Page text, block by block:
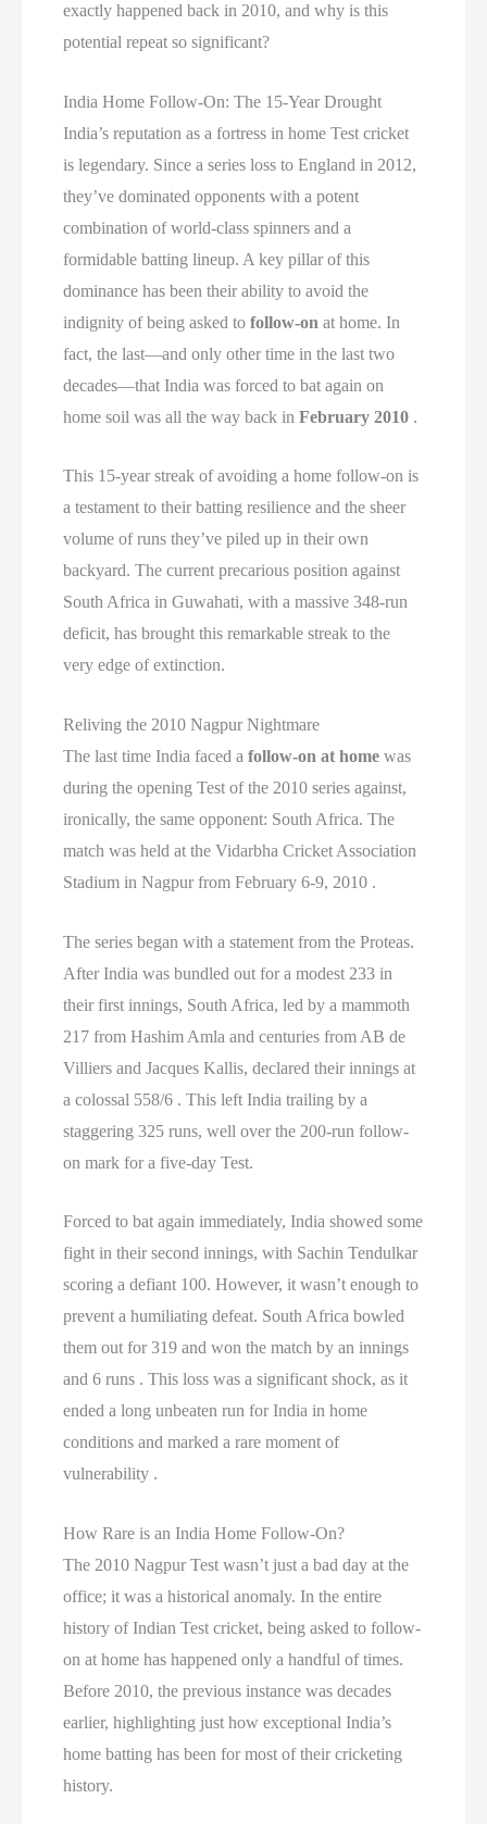
exactly happened back in 2010, and why is this
potential repeat so significant?
India Home Follow-On: The 15-Year Drought
India’s reputation as a fortress in home Test cricket
is legendary. Since a series loss to England in 2012,
they’ve dominated opponents with a potent
combination of world-class spinners and a
formidable batting lineup. A key pillar of this
dominance has been their ability to avoid the
indignity of being asked tofollow-on at home. In
fact, the last—and only other time in the last two
decades—that India was forced to bat again on
home soil was all the way back inFebruary 2010 .
This 15-year streak of avoiding a home follow-on is
a testament to their batting resilience and the sheer
volume of runs they’ve piled up in their own
backyard. The current precarious position against
South Africa in Guwahati, with a massive 348-run
deficit, has brought this remarkable streak to the
very edge of extinction.
Reliving the 2010 Nagpur Nightmare
The last time India faced afollow-on at home was
during the opening Test of the 2010 series against,
ironically, the same opponent: South Africa. The
match was held at the Vidarbha Cricket Association
Stadium in Nagpur from February 6-9, 2010 .
The series began with a statement from the Proteas.
After India was bundled out for a modest 233 in
their first innings, South Africa, led by a mammoth
217 from Hashim Amla and centuries from AB de
Villiers and Jacques Kallis, declared their innings at
a colossal 558/6 . This left India trailing by a
staggering 325 runs, well over the 200-run follow-
on mark for a five-day Test.
Forced to bat again immediately, India showed some
fight in their second innings, with Sachin Tendulkar
scoring a defiant 100. However, it wasn’t enough to
prevent a humiliating defeat. South Africa bowled
them out for 319 and won the match by an innings
and 6 runs . This loss was a significant shock, as it
ended a long unbeaten run for India in home
conditions and marked a rare moment of
vulnerability .
How Rare is an India Home Follow-On?
The 2010 Nagpur Test wasn’t just a bad day at the
office; it was a historical anomaly. In the entire
history of Indian Test cricket, being asked to follow-
on at home has happened only a handful of times.
Before 2010, the previous instance was decades
earlier, highlighting just how exceptional India’s
home batting has been for most of their cricketing
history.